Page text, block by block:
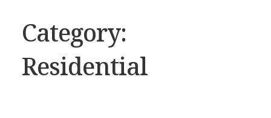
Category:
Residential